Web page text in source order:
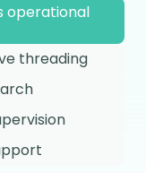
operational
threading